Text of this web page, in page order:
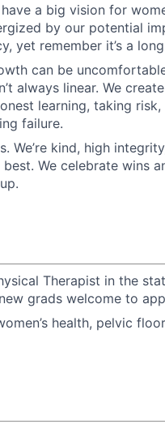
a big vision for
by our potential
yet remember it’s a
can be
always linear. We
learning, taking risk,
failure.
We’re kind, high
best. We celebrate wins
Therapist in the
grads welcome to
health, pelvic